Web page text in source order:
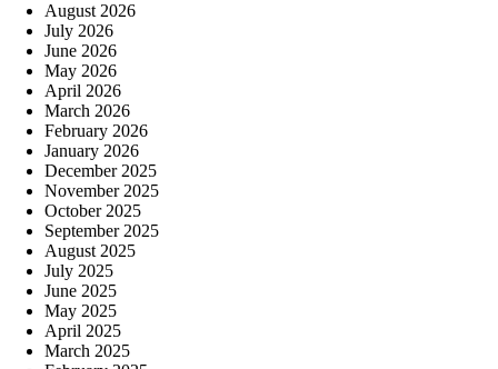
August 2026
July 2026
June 2026
May 2026
April 2026
March 2026
February 2026
January 2026
December 2025
November 2025
October 2025
September 2025
August 2025
July 2025
June 2025
May 2025
April 2025
March 2025